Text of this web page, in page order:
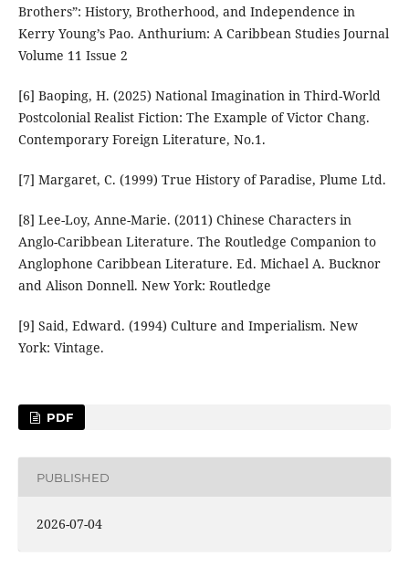
Brothers”: History, Brotherhood, and Independence in
Kerry Young’s Pao. Anthurium: A Caribbean Studies Journal
Volume 11 Issue 2
[6] Baoping, H. (2025) National Imagination in Third-World
Postcolonial Realist Fiction: The Example of Victor Chang.
Contemporary Foreign Literature, No.1.
[7] Margaret, C. (1999) True History of Paradise, Plume Ltd.
[8] Lee-Loy, Anne-Marie. (2011) Chinese Characters in
Anglo-Caribbean Literature. The Routledge Companion to
Anglophone Caribbean Literature. Ed. Michael A. Bucknor
and Alison Donnell. New York: Routledge
[9] Said, Edward. (1994) Culture and Imperialism. New
York: Vintage.
PDF
PUBLISHED
2026-07-04